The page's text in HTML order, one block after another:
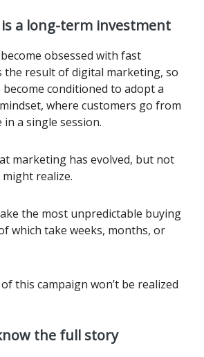
a long-term investment
obsessed with fast
the result of digital marketing, so
become conditioned to adopt a
where customers go from
a single session.
marketing has evolved, but not
realize.
the most unpredictable buying
which take weeks, months, or
this campaign won’t be realized
the full story